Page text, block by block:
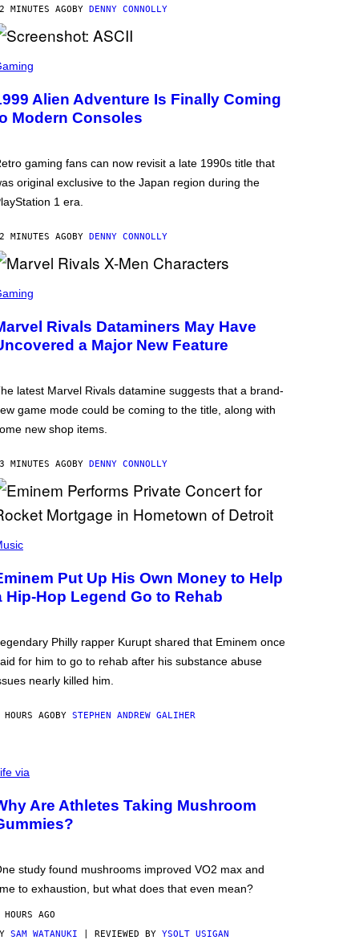
MINUTES AGO BY DENNY CONNOLLY
Alien Adventure Is Finally Coming
Modern Consoles
gaming fans can now revisit a late 1990s title that
original exclusive to the Japan region during the
1 era.
MINUTES AGO BY DENNY CONNOLLY
Rivals Dataminers May Have
a Major New Feature
latest Marvel Rivals datamine suggests that a brand-
game mode could be coming to the title, along with
new shop items.
MINUTES AGO BY DENNY CONNOLLY
Put Up His Own Money to Help
Hip-Hop Legend Go to Rehab
Philly rapper Kurupt shared that Eminem once
for him to go to rehab after his substance abuse
nearly killed him.
AGO BY STEPHEN ANDREW GALIHER
via
Are Athletes Taking Mushroom
study found mushrooms improved VO2 max and
to exhaustion, but what does that even mean?
AGO
SAM WATANUKI | REVIEWED BY YSOLT USIGAN